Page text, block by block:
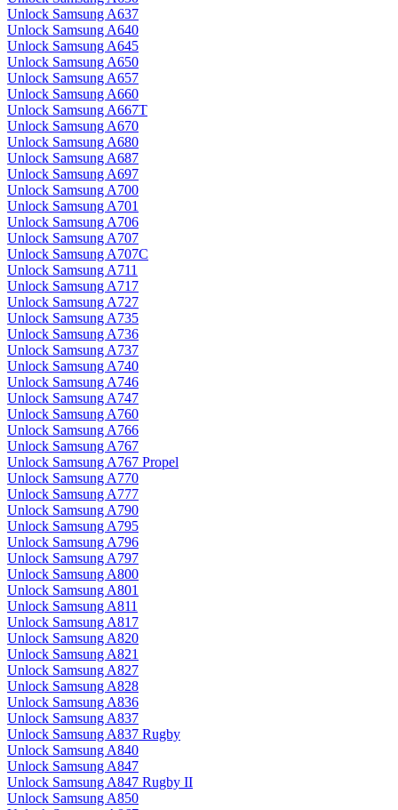
Unlock Samsung A637
Unlock Samsung A640
Unlock Samsung A645
Unlock Samsung A650
Unlock Samsung A657
Unlock Samsung A660
Unlock Samsung A667T
Unlock Samsung A670
Unlock Samsung A680
Unlock Samsung A687
Unlock Samsung A697
Unlock Samsung A700
Unlock Samsung A701
Unlock Samsung A706
Unlock Samsung A707
Unlock Samsung A707C
Unlock Samsung A711
Unlock Samsung A717
Unlock Samsung A727
Unlock Samsung A735
Unlock Samsung A736
Unlock Samsung A737
Unlock Samsung A740
Unlock Samsung A746
Unlock Samsung A747
Unlock Samsung A760
Unlock Samsung A766
Unlock Samsung A767
Unlock Samsung A767 Propel
Unlock Samsung A770
Unlock Samsung A777
Unlock Samsung A790
Unlock Samsung A795
Unlock Samsung A796
Unlock Samsung A797
Unlock Samsung A800
Unlock Samsung A801
Unlock Samsung A811
Unlock Samsung A817
Unlock Samsung A820
Unlock Samsung A821
Unlock Samsung A827
Unlock Samsung A828
Unlock Samsung A836
Unlock Samsung A837
Unlock Samsung A837 Rugby
Unlock Samsung A840
Unlock Samsung A847
Unlock Samsung A847 Rugby II
Unlock Samsung A850